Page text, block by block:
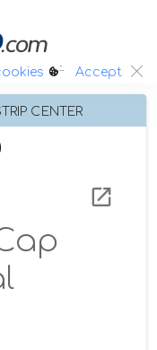
:. Accept
CENTER